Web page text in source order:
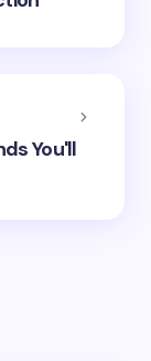
You'll